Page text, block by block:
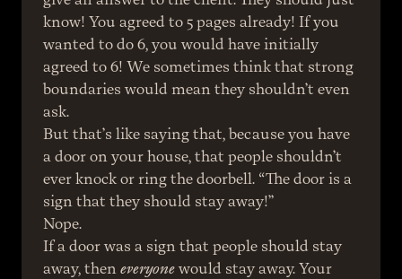
know! You agreed to 5 pages already! If you
wanted to do 6, you would have initially
agreed to 6! We sometimes think that strong
boundaries would mean they shouldn’t even
ask.
But that’s like saying that, because you have
a door on your house, that people shouldn’t
ever knock or ring the doorbell. “The door is a
sign that they should stay away!”
Nope.
If a door was a sign that people should stay
away, then everyone would stay away. Your